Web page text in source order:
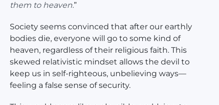
them to heaven.”
Society seems convinced that after our earthly
bodies die, everyone will go to some kind of
heaven, regardless of their religious faith. This
skewed relativistic mindset allows the devil to
keep us in self-righteous, unbelieving ways—
feeling a false sense of security.